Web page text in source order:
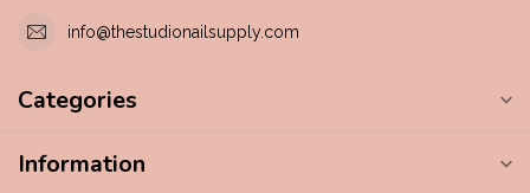
info@thestudionailsupply.com
Categories
Information